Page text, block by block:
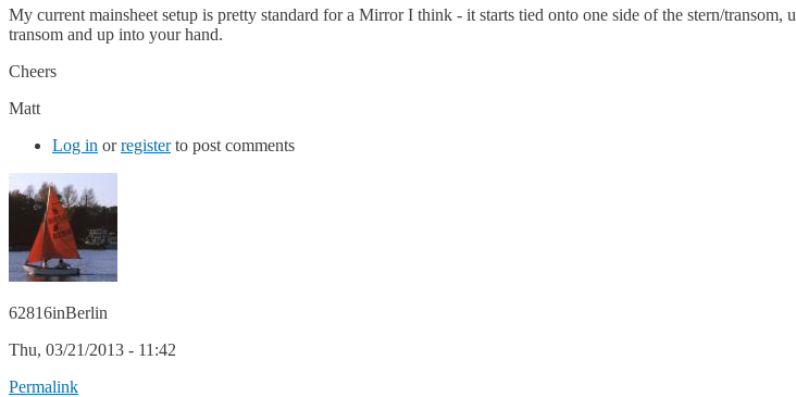
My current mainsheet setup is pretty standard for a Mirror I think - it starts tied onto one side of the stern/
transom and up into your hand.
Cheers
Matt
Log in orregisterto post comments
62816inBerlin
Thu, 03/21/2013 - 11:42
Permalink